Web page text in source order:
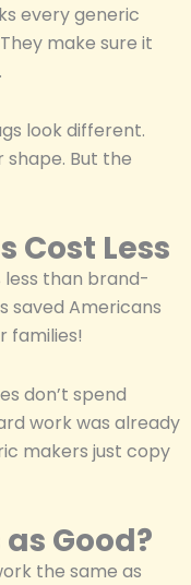
every generic
make sure it
look different.
But the
Cost Less
less than brand-
saved Americans
families!
don’t spend
work was already
makers just copy
Good?
the same as